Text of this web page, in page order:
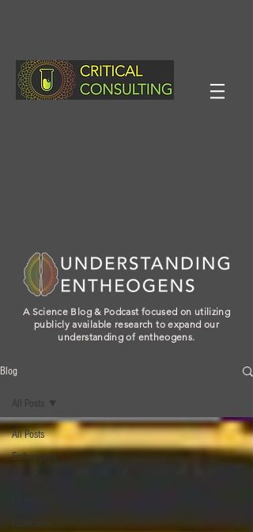
A Science Blog & Podcast focused on utilizing
publicly available research to expand our
understanding of entheogens.
Blog
All Posts
Entheogens
Psilocybin
All Posts